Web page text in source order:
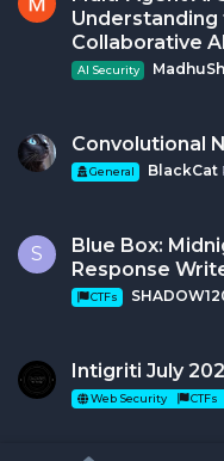
Collaborative
AI Security
Convolutional
General BlackCat
S
Blue Box:
Response
CTFs
Intigriti July
Web Security CTFs